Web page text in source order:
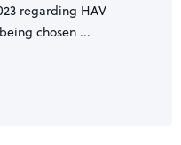
regarding HAV
chosen ...